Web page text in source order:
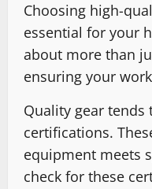
Choosing high-
essential for your
about more than
ensuring your
Quality gear tends
certifications.
equipment meets
check for these